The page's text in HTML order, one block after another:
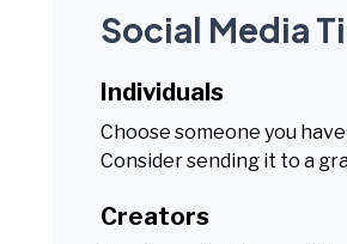
Social Media
Individuals
Choose someone you
Consider sending it to a
Creators